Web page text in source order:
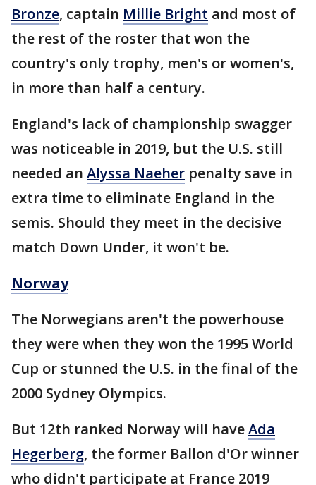
Bronze, captain Millie Bright and most of
the rest of the roster that won the
country's only trophy, men's or women's,
in more than half a century.
England's lack of championship swagger
was noticeable in 2019, but the U.S. still
needed an Alyssa Naeher penalty save in
extra time to eliminate England in the
semis. Should they meet in the decisive
match Down Under, it won't be.
Norway
The Norwegians aren't the powerhouse
they were when they won the 1995 World
Cup or stunned the U.S. in the final of the
2000 Sydney Olympics.
But 12th ranked Norway will haveAda
Hegerberg, the former Ballon d'Or winner
who didn't participate at France 2019